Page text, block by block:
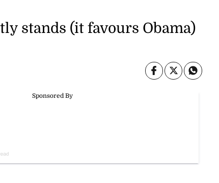
stands (it favours Obama)